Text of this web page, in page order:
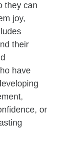
they can
joy,
their
have
or